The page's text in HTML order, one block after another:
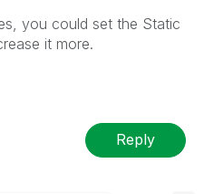
you could set the Static
it more.
Reply